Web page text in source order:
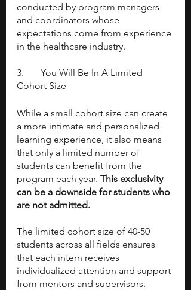
conducted by program managers
and coordinators whose
expectations come from experience
in the healthcare industry.
3. 	You Will Be In A Limited
Cohort Size
While a small cohort size can create
a more intimate and personalized
learning experience, it also means
that only a limited number of
students can benefit from the
program each year. This exclusivity
can be a downside for students who
are not admitted.
The limited cohort size of 40-50
students across all fields ensures
that each intern receives
individualized attention and support
from mentors and supervisors.